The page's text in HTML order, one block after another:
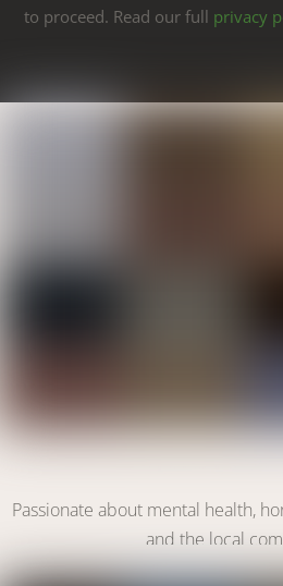
to proceed. Read our full privacy
Link
Passionate about mental health,
and the local
VOLUNTEER